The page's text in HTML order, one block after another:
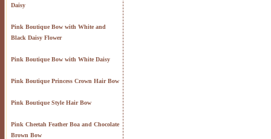
Daisy
Pink Boutique Bow with White and
Black Daisy Flower
Pink Boutique Bow with White Daisy
Pink Boutique Princess Crown Hair Bow
Pink Boutique Style Hair Bow
Pink Cheetah Feather Boa and Chocolate
Brown Bow